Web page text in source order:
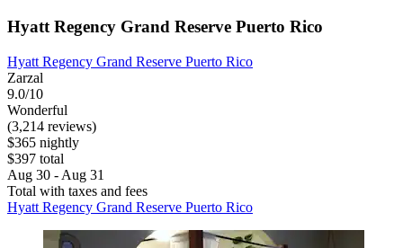
Hyatt Regency Grand Reserve Puerto Rico
Hyatt Regency Grand Reserve Puerto Rico
Zarzal
9.0/10
Wonderful
(3,214 reviews)
$365 nightly
$397 total
Aug 30 - Aug 31
Total with taxes and fees
Hyatt Regency Grand Reserve Puerto Rico